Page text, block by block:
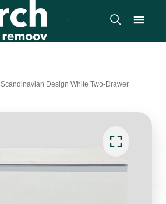
Scandinavian Design White Two-Drawer